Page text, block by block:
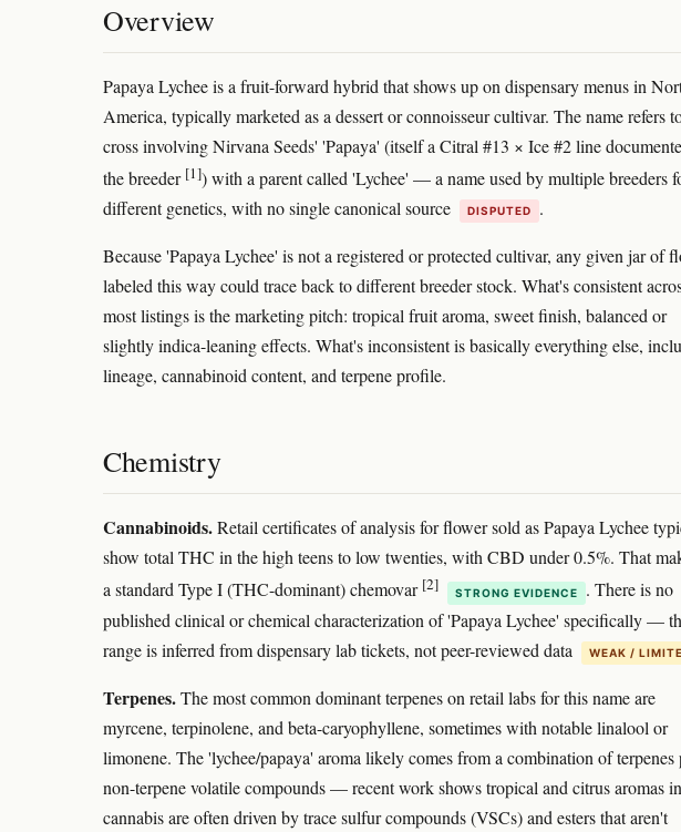
Overview
Papaya Lychee is a fruit-forward hybrid that shows up on dispensary menus in
America, typically marketed as a dessert or connoisseur cultivar. The name refers
cross involving Nirvana Seeds' 'Papaya' (itself a Citral #13 × Ice #2 line
the breeder [1]) with a parent called 'Lychee' — a name used by multiple breeders
different genetics, with no single canonical source
DISPUTED .
Because 'Papaya Lychee' is not a registered or protected cultivar, any given jar of
labeled this way could trace back to different breeder stock. What's consistent
most listings is the marketing pitch: tropical fruit aroma, sweet finish, balanced or
slightly indica-leaning effects. What's inconsistent is basically everything else,
lineage, cannabinoid content, and terpene profile.
Chemistry
Cannabinoids.Retail certificates of analysis for flower sold as Papaya Lychee
show total THC in the high teens to low twenties, with CBD under 0.5%. That
a standard Type I (THC-dominant) chemovar [2] STRONG EVIDENCE
. There is no
published clinical or chemical characterization of 'Papaya Lychee' specifically —
range is inferred from dispensary lab tickets, not peer-reviewed data
WEAK /
Terpenes.The most common dominant terpenes on retail labs for this name are
myrcene, terpinolene, and beta-caryophyllene, sometimes with notable linalool or
limonene. The 'lychee/papaya' aroma likely comes from a combination of terpenes
non-terpene volatile compounds — recent work shows tropical and citrus aromas in
cannabis are often driven by trace sulfur compounds (VSCs) and esters that aren't